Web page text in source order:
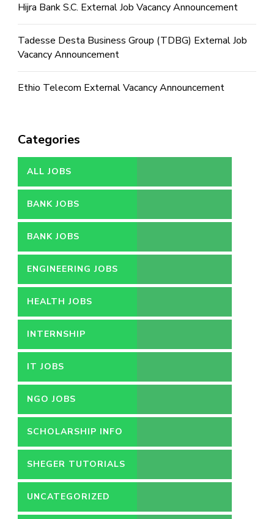
Hijra Bank S.C. External Job Vacancy Announcement
Tadesse Desta Business Group (TDBG) External Job
Vacancy Announcement
Ethio Telecom External Vacancy Announcement
Categories
ALL JOBS
BANK JOBS
BANK JOBS
ENGINEERING JOBS
HEALTH JOBS
INTERNSHIP
IT JOBS
NGO JOBS
SCHOLARSHIP INFO
SHEGER TUTORIALS
UNCATEGORIZED